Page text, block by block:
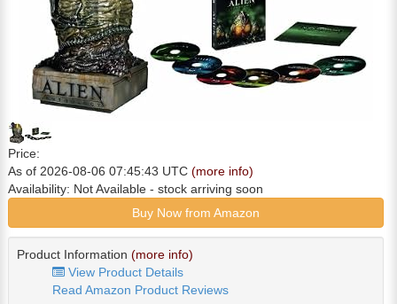
Price:
As of 2026-08-06 07:45:43 UTC (more info)
Availability: Not Available - stock arriving soon
Buy Now from Amazon
Product Information (more info)
View Product Details
Read Amazon Product Reviews